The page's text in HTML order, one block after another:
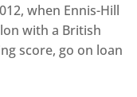
when Ennis-Hill
with a British
score, go on loan